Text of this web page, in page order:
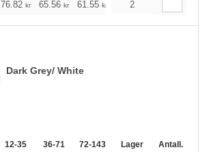
76.82 kr 65.56 kr 61.55 kr 58.43
2
Dark Grey/ White
12-35 36-71 72-143 144-287 288 +
Lager Antall.